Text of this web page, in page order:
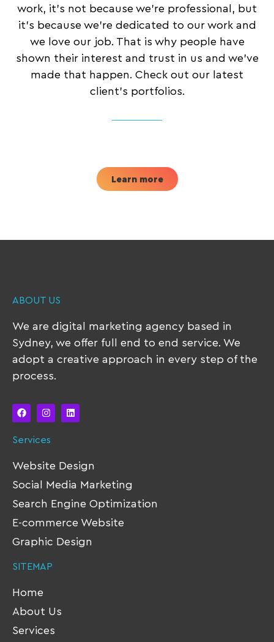
work, it’s not because we’re professional, but
it’s because we’re dedicated to our work and
we love our job. That is why people have
shown their interest and trust in us and we’ve
made that happen. Check out our latest
client’s portfolios.
Learn more
ABOUT US
We are digital marketing agency based in
Sydney, we offer full end to end service. We
adopt a creative approach in every step of the
process.
Services
Website Design
Social Media Marketing
Search Engine Optimization
E-commerce Website
Graphic Design
SITEMAP
Home
About Us
Services